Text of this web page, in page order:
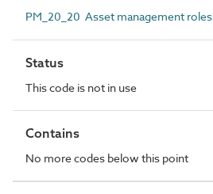
PM_20_20 Asset management roles
Status
This code is not in use
Contains
No more codes below this point